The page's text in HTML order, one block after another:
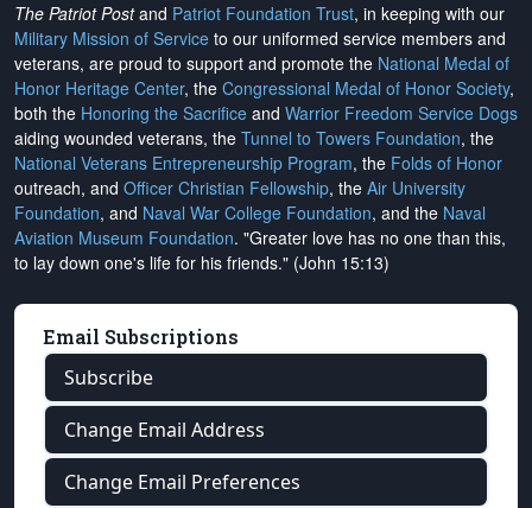
The Patriot Postand Patriot Foundation Trust, in keeping with our
Military Mission of Service to our uniformed service members and
veterans, are proud to support and promote the National Medal of
Honor Heritage Center, the Congressional Medal of Honor Society,
both the Honoring the Sacrifice and Warrior Freedom Service Dogs
aiding wounded veterans, the Tunnel to Towers Foundation, the
National Veterans Entrepreneurship Program, the Folds of Honor
outreach, and Officer Christian Fellowship, the Air University
Foundation, and Naval War College Foundation, and the Naval
Aviation Museum Foundation. "Greater love has no one than this,
to lay down one's life for his friends." (John 15:13)
Email Subscriptions
Subscribe
Change Email Address
Change Email Preferences